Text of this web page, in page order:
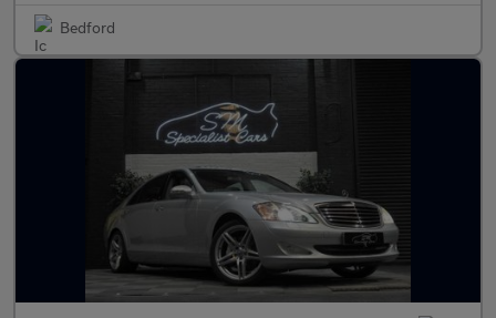
Bedford